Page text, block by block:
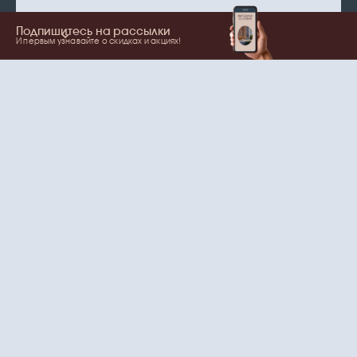
Подпишитесь на рассылки
И первым узнавайте о скидках и акциях!